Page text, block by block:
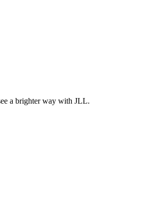
a brighter way with JLL.